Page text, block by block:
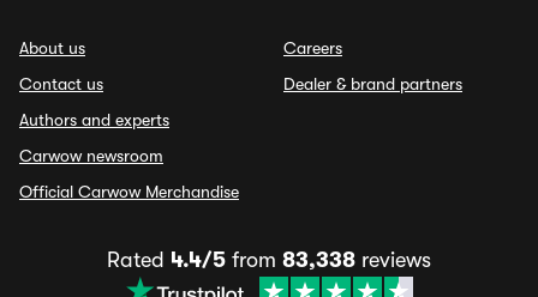
About us
Contact us
Authors and experts
Carwow newsroom
Official Carwow Merchandise
Careers
Dealer & brand partners
Rated 4.4/5 from 83,338 reviews